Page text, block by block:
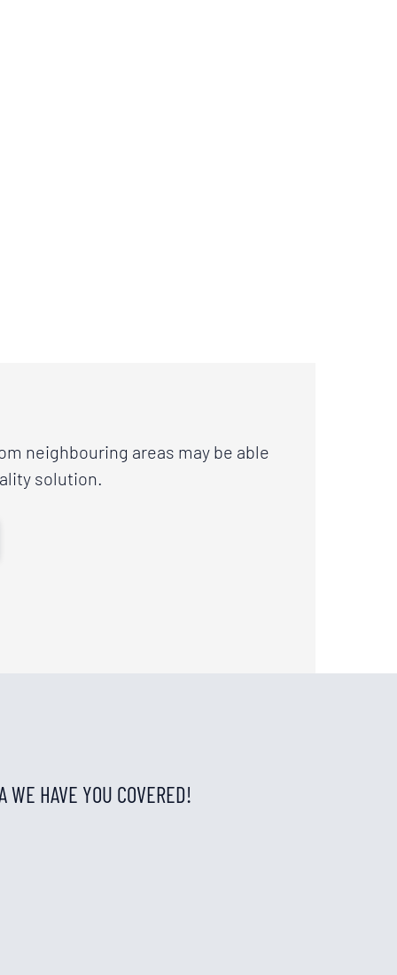
neighbouring areas may be able
solution.
WE HAVE YOU COVERED!